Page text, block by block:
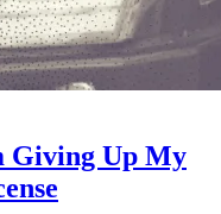
Giving Up My